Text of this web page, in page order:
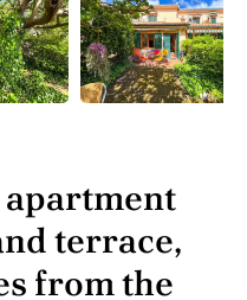
terrace,
from the